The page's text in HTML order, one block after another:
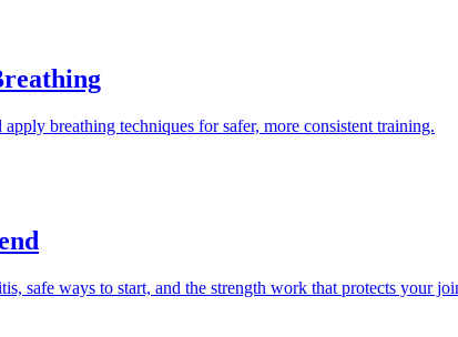
breathing techniques for safer, more consistent training.
safe ways to start, and the strength work that protects your